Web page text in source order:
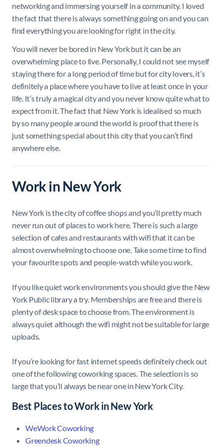
networking and immersing yourself in a community. I loved
the fact that there is always something going on and you can
find everything you are looking for right in the city.
You will never be bored in New York but it can be an
overwhelming place to live. Personally, I could not see myself
staying there for a long period of time but for city lovers, it’s
definitely a place where you have to live at least once in your
life. It’s truly a magical city and you never know quite what to
expect from it. The fact that New York is idealised so much
by so many people around the world is proof that there is
just something special about this city that you can’t find
anywhere else.
Work in New York
New York is the city of coffee shops and you’ll pretty much
never run out of places to work here. There is such a large
selection of cafes and restaurants with wifi that it can be
almost overwhelming to choose one. Take some time to find
your favourite spots and people-watch while you work.
If you like quiet work environments you should give the New
York Public library a try. Memberships are free and there is
plenty of desk space to choose from. The environment is
always quiet although the wifi might not be suitable for large
uploads.
If you’re looking for fast internet speeds definitely check out
one of the following coworking spaces. The selection is so
large that you’ll always be near one in New York City.
Best Places to Work in New York
WeWork Coworking
Greendesk Coworking